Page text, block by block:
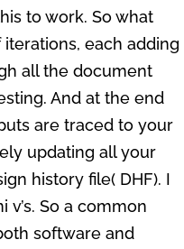
to work. So what
iterations, each adding
all the document
And at the end
are traced to your
updating all your
history file( DHF). I
So a common
software and